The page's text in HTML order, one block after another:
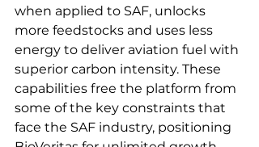
when applied to SAF, unlocks
more feedstocks and uses less
energy to deliver aviation fuel with
superior carbon intensity. These
capabilities free the platform from
some of the key constraints that
face the SAF industry, positioning